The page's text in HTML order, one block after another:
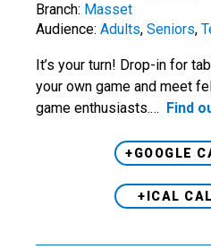
Branch: Masset
Audience: Adults, Seniors,
It’s your turn! Drop-in for
your own game and meet
game enthusiasts.… Find
+GOOGLE
+ICAL